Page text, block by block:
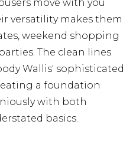
move with you
versatility makes them
weekend shopping
The clean lines
Wallis' sophisticated
a foundation
with both
basics.